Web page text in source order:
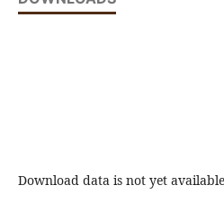
Download data is not yet